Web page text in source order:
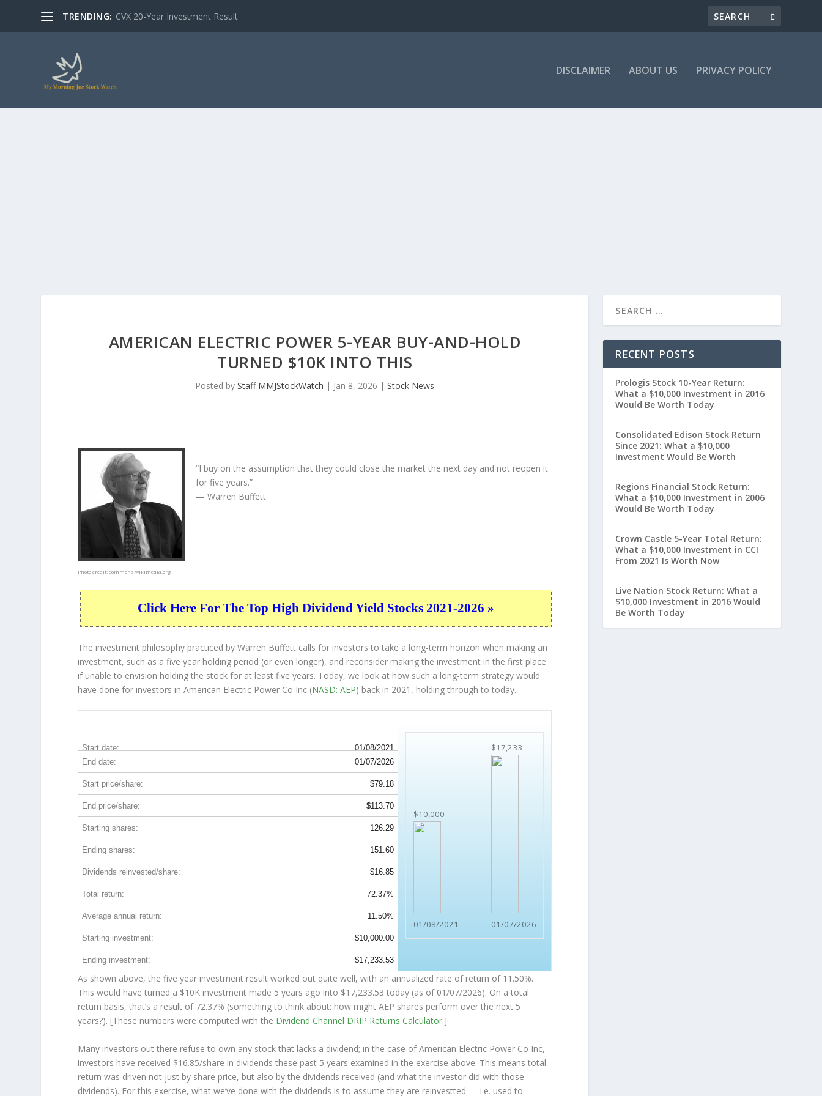
TRENDING: CVX 20-Year Investment Result
DISCLAIMER ABOUT US PRIVACY POLICY
AMERICAN ELECTRIC POWER 5-YEAR BUY-AND-HOLD
TURNED $10K INTO THIS
Posted byStaff MMJStockWatch | Jan 8, 2026 |Stock News
Photo credit:commons.wikimedia.org
“I buy on the assumption that they could close the market the next day and not reopen it
for five years.”
— Warren Buffett
Click Here For The Top High Dividend Yield Stocks 2021-2026 »
The investment philosophy practiced by Warren Buffett calls for investors to take a long-term horizon when making an
investment, such as a five year holding period (or even longer), and reconsider making the investment in the first place
if unable to envision holding the stock for at least five years. Today, we look at how such a long-term strategy would
have done for investors in American Electric Power Co Inc (NASD: AEP) back in 2021, holding through to today.
Start date: 01/08/2021
$10,000
01/08/2021
$17,233
01/07/2026
End date: 01/07/2026
Start price/share: $79.18
End price/share: $113.70
Starting shares: 126.29
Ending shares: 151.60
Dividends reinvested/share: $16.85
Total return: 72.37%
Average annual return: 11.50%
Starting investment: $10,000.00
Ending investment: $17,233.53
As shown above, the five year investment result worked out quite well, with an annualized rate of return of 11.50%.
This would have turned a $10K investment made 5 years ago into $17,233.53 today (as of 01/07/2026). On a total
return basis, that’s a result of 72.37% (something to think about: how might AEP shares perform over the next 5
years?). [These numbers were computed with the Dividend Channel DRIP Returns Calculator.]
Many investors out there refuse to own any stock that lacks a dividend; in the case of American Electric Power Co Inc,
investors have received $16.85/share in dividends these past 5 years examined in the exercise above. This means total
return was driven not just by share price, but also by the dividends received (and what the investor did with those
dividends). For this exercise, what we’ve done with the dividends is to assume they are reinvestted — i.e. used to
RECENT POSTS
Prologis Stock 10-Year Return:
What a $10,000 Investment in 2016
Would Be Worth Today
Consolidated Edison Stock Return
Since 2021: What a $10,000
Investment Would Be Worth
Regions Financial Stock Return:
What a $10,000 Investment in 2006
Would Be Worth Today
Crown Castle 5-Year Total Return:
What a $10,000 Investment in CCI
From 2021 Is Worth Now
Live Nation Stock Return: What a
$10,000 Investment in 2016 Would
Be Worth Today